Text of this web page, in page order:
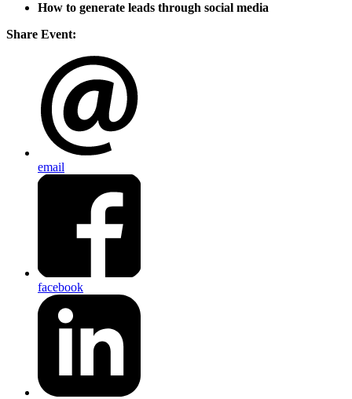
How to generate leads through social media
Share Event:
email
facebook